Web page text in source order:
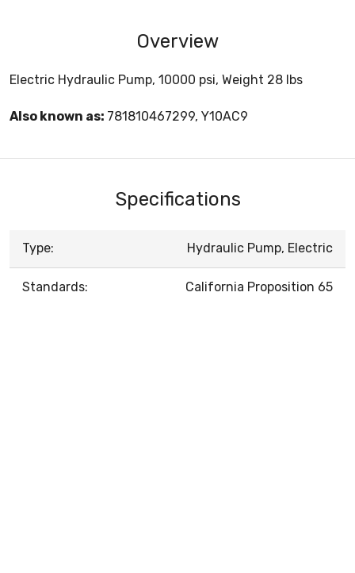
Overview
Electric Hydraulic Pump, 10000 psi, Weight 28 lbs
Also known as: 781810467299, Y10AC9
Specifications
Type: Hydraulic Pump, Electric
Standards: California Proposition 65